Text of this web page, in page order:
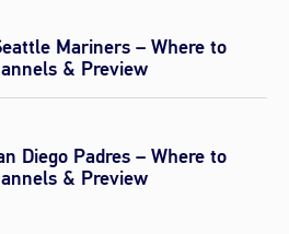
Mariners – Where to
& Preview
Diego Padres – Where to
& Preview